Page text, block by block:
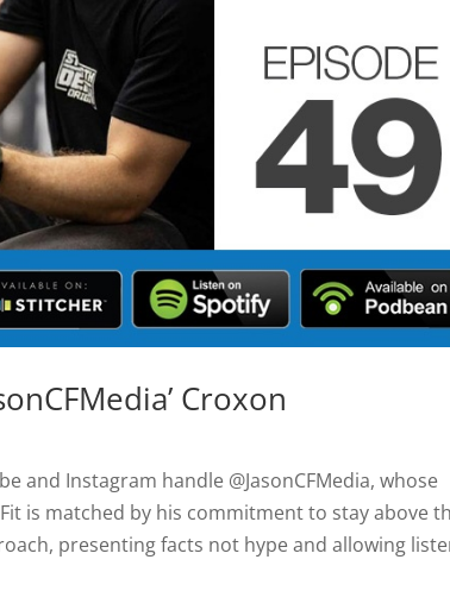
Croxon
and Instagram handle @JasonCFMedia, whose
is matched by his commitment to stay above
presenting facts not hype and allowing